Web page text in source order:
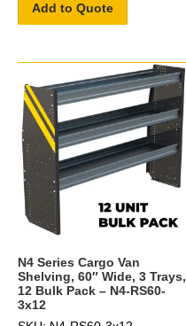
Add to Quote
N4 Series Cargo Van
Shelving, 60″ Wide, 3 Trays,
12 Bulk Pack – N4-RS60-
3x12